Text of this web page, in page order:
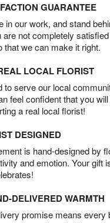
GUARANTEE
in our work, and stand
are not completely
that we can make it right.
LOCAL FLORIST
to serve our local
feel confident that you
a real local florist!
DESIGNED
is hand-designed by
and emotion. Your gift
DELIVERED WARMTH
promise means every